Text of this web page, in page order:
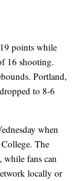
points while
16 shooting.
Portland,
to 8-6
when
The
while fans can
locally or